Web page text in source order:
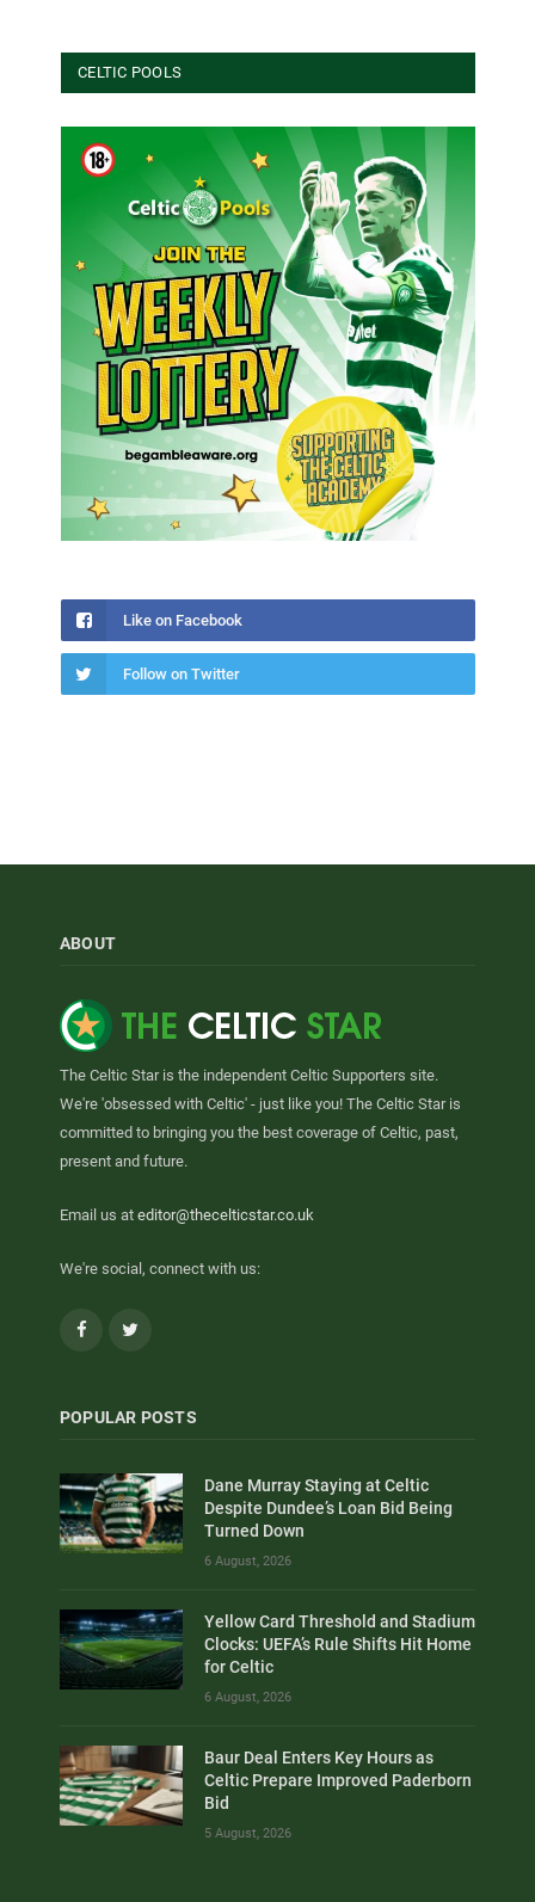
CELTIC POOLS
Like on Facebook
Follow on Twitter
ABOUT
The Celtic Star is the independent Celtic Supporters site.
We're 'obsessed with Celtic' - just like you! The Celtic Star is
committed to bringing you the best coverage of Celtic, past,
present and future.
Email us at editor@thecelticstar.co.uk
We're social, connect with us:
Facebook
POPULAR POSTS
Dane Murray Staying at Celtic
Despite Dundee’s Loan Bid Being
Turned Down
6 August, 2026
Yellow Card Threshold and Stadium
Clocks: UEFA’s Rule Shifts Hit Home
for Celtic
6 August, 2026
Baur Deal Enters Key Hours as
Celtic Prepare Improved Paderborn
Bid
5 August, 2026